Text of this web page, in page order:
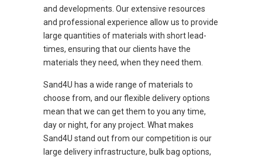
and developments. Our extensive resources
and professional experience allow us to provide
large quantities of materials with short lead-
times, ensuring that our clients have the
materials they need, when they need them.
Sand4U has a wide range of materials to
choose from, and our flexible delivery options
mean that we can get them to you any time,
day or night, for any project. What makes
Sand4U stand out from our competition is our
large delivery infrastructure, bulk bag options,